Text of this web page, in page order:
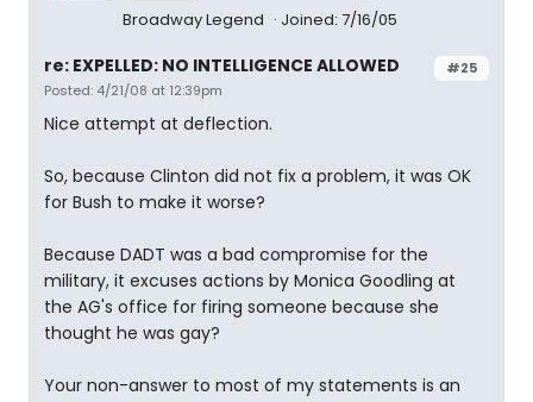
Broadway Legend Joined: 7/16/05
#25
re: EXPELLED: NO INTELLIGENCE ALLOWED
Posted: 4/21/08 at 12:39pm
Nice attempt at deflection.
So, because Clinton did not fix a problem, it was OK
for Bush to make it worse?
Because DADT was a bad compromise for the
military, it excuses actions by Monica Goodling at
the AG's office for firing someone because she
thought he was gay?
Your non-answer to most of my statements is an